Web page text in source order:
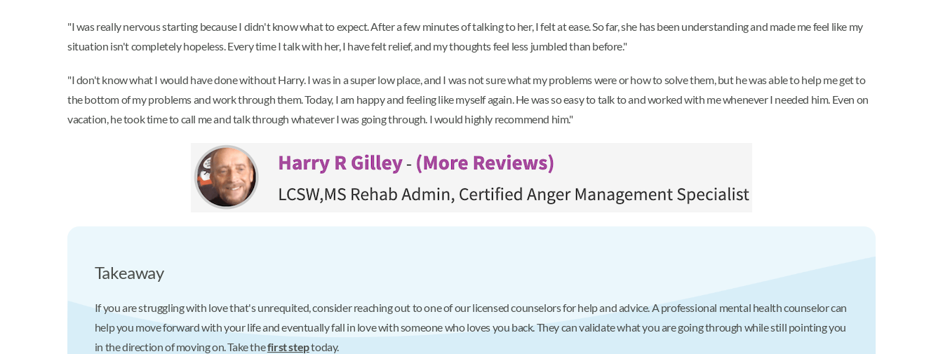
"I was really nervous starting because I didn't know what to expect. After a few minutes of talking to her, I felt at ease. So far, she has been understanding and made me feel like my
situation isn't completely hopeless. Every time I talk with her, I have felt relief, and my thoughts feel less jumbled than before."
"I don't know what I would have done without Harry. I was in a super low place, and I was not sure what my problems were or how to solve them, but he was able to help me get to
the bottom of my problems and work through them. Today, I am happy and feeling like myself again. He was so easy to talk to and worked with me whenever I needed him. Even on
vacation, he took time to call me and talk through whatever I was going through. I would highly recommend him."
Takeaway
If you are struggling with love that's unrequited, consider reaching out to one of our licensed counselors for help and advice. A professional mental health counselor can
help you move forward with your life and eventually fall in love with someone who loves you back. They can validate what you are going through while still pointing you
in the direction of moving on. Take thefirst steptoday.